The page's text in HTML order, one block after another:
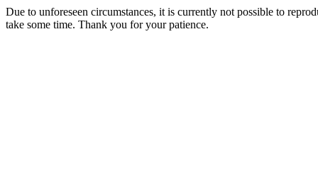
Due to unforeseen circumstances, it is currently not possible to
take some time. Thank you for your patience.